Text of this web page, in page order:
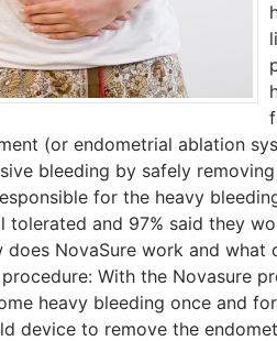
(or endometrial ablation
bleeding by safely
for the heavy
tolerated and 97% said they
does NovaSure work and what
procedure: With the Novasure
heavy bleeding once and
device to remove the